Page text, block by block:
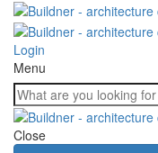
Login
Menu
Close